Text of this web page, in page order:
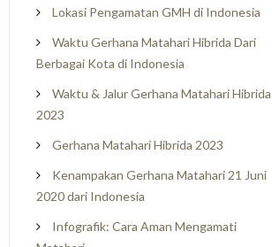
Lokasi Pengamatan GMH di Indonesia
Waktu Gerhana Matahari Hibrida Dari
Berbagai Kota di Indonesia
Waktu & Jalur Gerhana Matahari Hibrida
2023
Gerhana Matahari Hibrida 2023
Kenampakan Gerhana Matahari 21 Juni
2020 dari Indonesia
Infografik: Cara Aman Mengamati